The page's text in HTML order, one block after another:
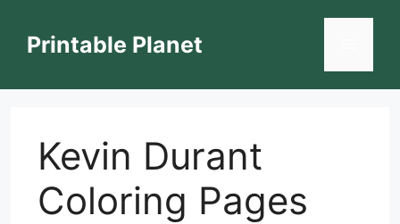
contentPrintable Planet
Kevin Durant
Coloring Pages